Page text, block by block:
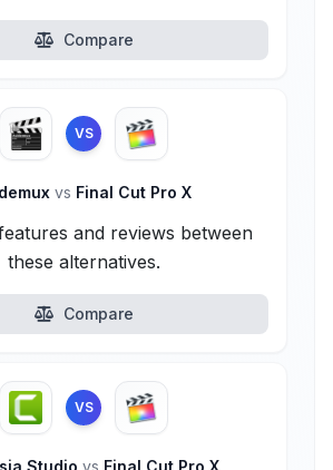
Compare
VS
vs Final Cut Pro X
and reviews between
these alternatives.
Compare
VS
Studio vs Final Cut Pro X